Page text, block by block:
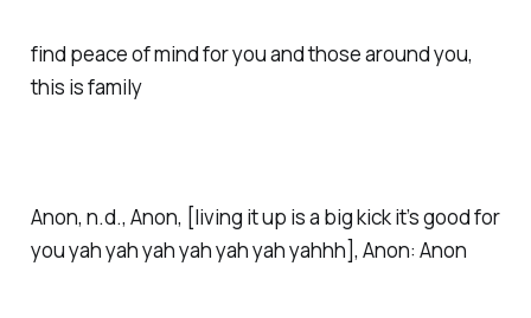
find peace of mind for you and those around you,
this is family
Anon, n.d., Anon, [living it up is a big kick it’s good for
you yah yah yah yah yah yah yahhh], Anon: Anon